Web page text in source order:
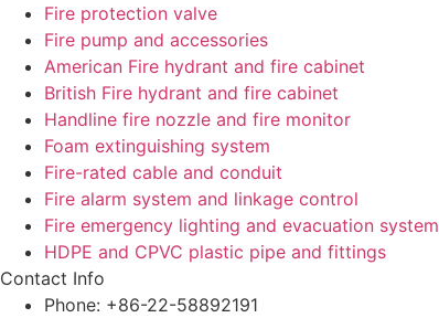
Fire protection valve
Fire pump and accessories
American Fire hydrant and fire cabinet
British Fire hydrant and fire cabinet
Handline fire nozzle and fire monitor
Foam extinguishing system
Fire-rated cable and conduit
Fire alarm system and linkage control
Fire emergency lighting and evacuation system
HDPE and CPVC plastic pipe and fittings
Contact Info
Phone: +86-22-58892191